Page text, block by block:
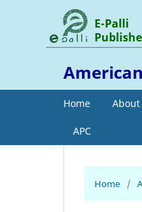
Home About
APC
E-Palli
Home /